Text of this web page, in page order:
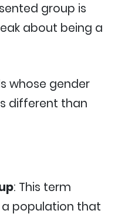
group is
about being a
whose gender
different than
: This term
population that